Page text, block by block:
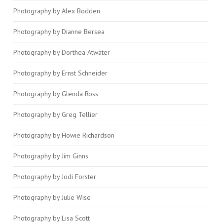
Photography by Alex Bodden
Photography by Dianne Bersea
Photography by Dorthea Atwater
Photography by Ernst Schneider
Photography by Glenda Ross
Photography by Greg Tellier
Photography by Howie Richardson
Photography by Jim Ginns
Photography by Jodi Forster
Photography by Julie Wise
Photography by Lisa Scott